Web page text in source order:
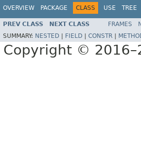
OVERVIEW PACKAGE CLASS USE TREE
PREV CLASS NEXT CLASS FRAMES
SUMMARY: NESTED FIELD CONSTR
Copyright ©